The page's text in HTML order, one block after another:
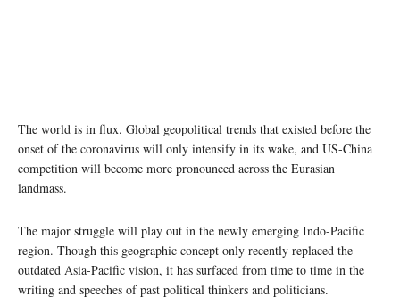
The world is in flux. Global geopolitical trends that existed before the
onset of the coronavirus will only intensify in its wake, and US-China
competition will become more pronounced across the Eurasian
landmass.
The major struggle will play out in the newly emerging Indo-Pacific
region. Though this geographic concept only recently replaced the
outdated Asia-Pacific vision, it has surfaced from time to time in the
writing and speeches of past political thinkers and politicians.